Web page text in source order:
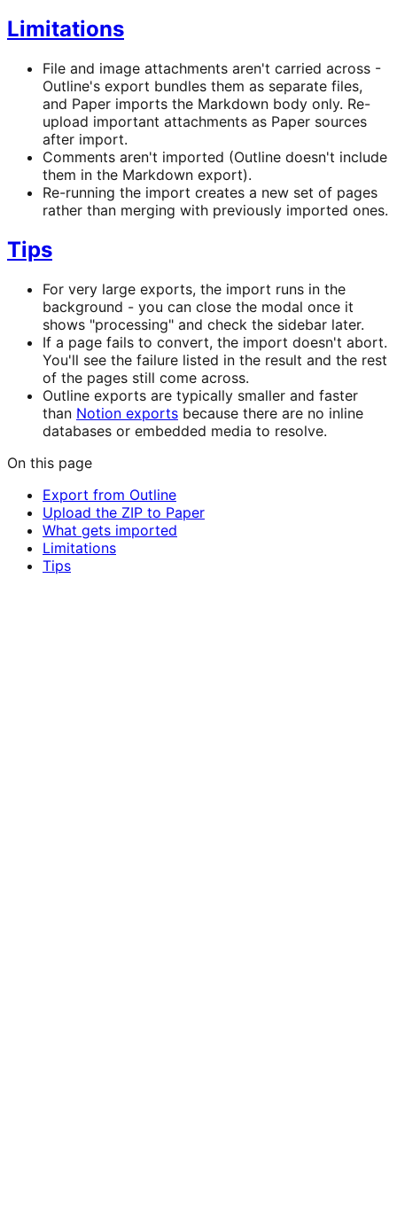
Limitations
File and image attachments aren't carried across -
Outline's export bundles them as separate files,
and Paper imports the Markdown body only. Re-
upload important attachments as Paper sources
after import.
Comments aren't imported (Outline doesn't include
them in the Markdown export).
Re-running the import creates a new set of pages
rather than merging with previously imported ones.
Tips
For very large exports, the import runs in the
background - you can close the modal once it
shows "processing" and check the sidebar later.
If a page fails to convert, the import doesn't abort.
You'll see the failure listed in the result and the rest
of the pages still come across.
Outline exports are typically smaller and faster
than Notion exports because there are no inline
databases or embedded media to resolve.
On this page
Export from Outline
Upload the ZIP to Paper
What gets imported
Limitations
Tips